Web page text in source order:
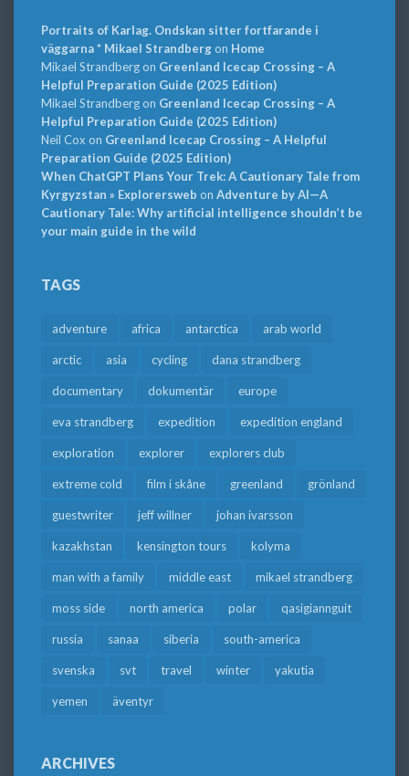
Portraits of Karlag. Ondskan sitter fortfarande i
väggarna * Mikael Strandbergon Home
Mikael Strandbergon Greenland Icecap Crossing – A
Helpful Preparation Guide (2025 Edition)
Mikael Strandbergon Greenland Icecap Crossing – A
Helpful Preparation Guide (2025 Edition)
Neil Cox on Greenland Icecap Crossing – A Helpful
Preparation Guide (2025 Edition)
When ChatGPT Plans Your Trek: A Cautionary Tale from
Kyrgyzstan » Explorersweb on Adventure by AI—A
Cautionary Tale: Why artificial intelligence shouldn’t be
your main guide in the wild
TAGS
adventure africa antarctica arab world
arctic asia cycling dana strandberg
documentary dokumentär europe
eva strandberg expedition expedition england
exploration explorer explorers club
extreme cold film i skåne greenland grönland
guestwriter jeff willner johan ivarsson
kazakhstan kensington tours kolyma
man with a family middle east mikael strandberg
moss side north america polar qasigiannguit
russia sanaa siberia south-america
svenska svt travel winter yakutia
yemen äventyr
ARCHIVES